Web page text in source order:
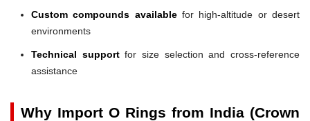
Custom compounds availablefor high-altitude or desert
environments
Technical supportfor size selection and cross-reference
assistance
Why Import O Rings from India (Crown